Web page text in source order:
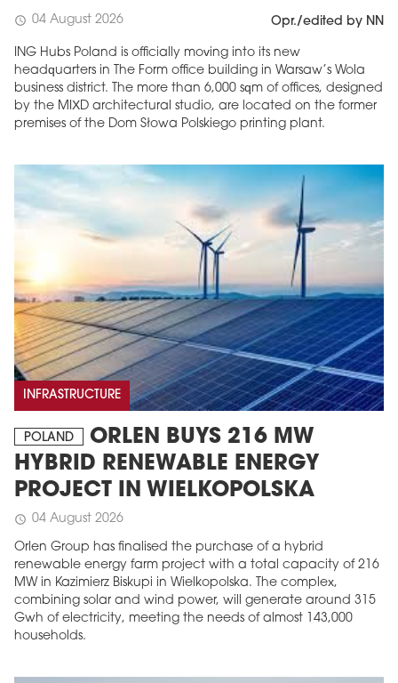
schedule 04 August 2026 Opr./edited by NN
ING Hubs Poland is officially moving into its new
headquarters in The Form office building in Warsaw’s Wola
business district. The more than 6,000 sqm of offices, designed
by the MIXD architectural studio, are located on the former
premises of the Dom Słowa Polskiego printing plant.
INFRASTRUCTURE
POLAND
ORLEN BUYS 216 MW
HYBRID RENEWABLE ENERGY
PROJECT IN WIELKOPOLSKA
schedule 04 August 2026
Orlen Group has finalised the purchase of a hybrid
renewable energy farm project with a total capacity of 216
MW in Kazimierz Biskupi in Wielkopolska. The complex,
combining solar and wind power, will generate around 315
Gwh of electricity, meeting the needs of almost 143,000
households.